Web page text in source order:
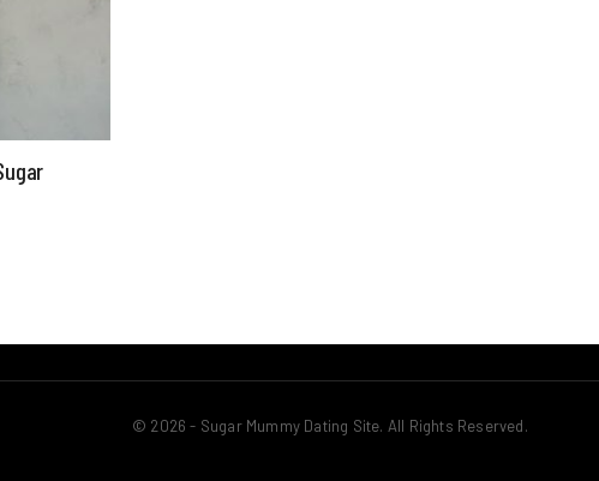
© 2026 - Sugar Mummy Dating Site. All Rights Reserved.